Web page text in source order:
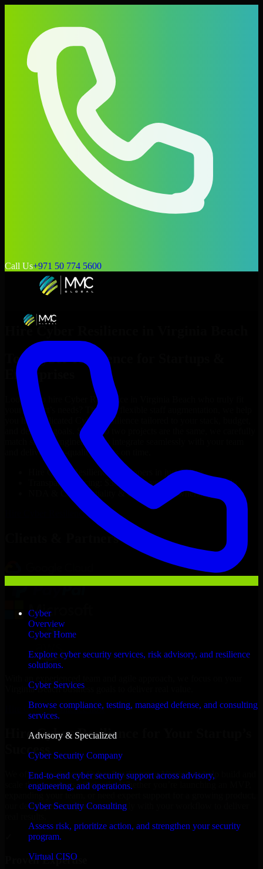
Call Us+971 50 774 5600
Cyber
Overview
Cyber Home
Explore cyber security services, risk advisory, and resilience
solutions.
Cyber Services
Browse compliance, testing, managed defense, and consulting
services.
Advisory & Specialized
Cyber Security Company
End-to-end cyber security support across advisory,
engineering, and operations.
Cyber Security Consulting
Assess risk, prioritize action, and strengthen your security
program.
Virtual CISO
Hire Cyber Resilience
Top
Cyber Resilience
Enterprises
Looking to hire Cyber Resilience
your project’s needs? Through flexible staff augmentation, we help
you hire dedicated
Cyber Resilience
and delivery goals. Since no two projects are the same, we carefully
match skilled engineers who integrate seamlessly with your team
and deliver high-quality results on time.
Cyber Resilience
developers in just 1 days
Transparent pricing: $30–$35/hr vs. $90–$140/hr locally
NDA & Confidentiality & complete IP ownership
Cyber ResilienceNow
Clients & Partners
Virginia Beach business goals to deliver real value.
Hire Cyber Resilience now
Hire Cyber Resilience for Your Startup’s
Success
We offer experienced Cyber Resilience in Virginia to help build and
scale their products efficiently. Whether you’re launching an MVP,
our developers integrate seamlessly with your workflow to deliver
Proven Expertise